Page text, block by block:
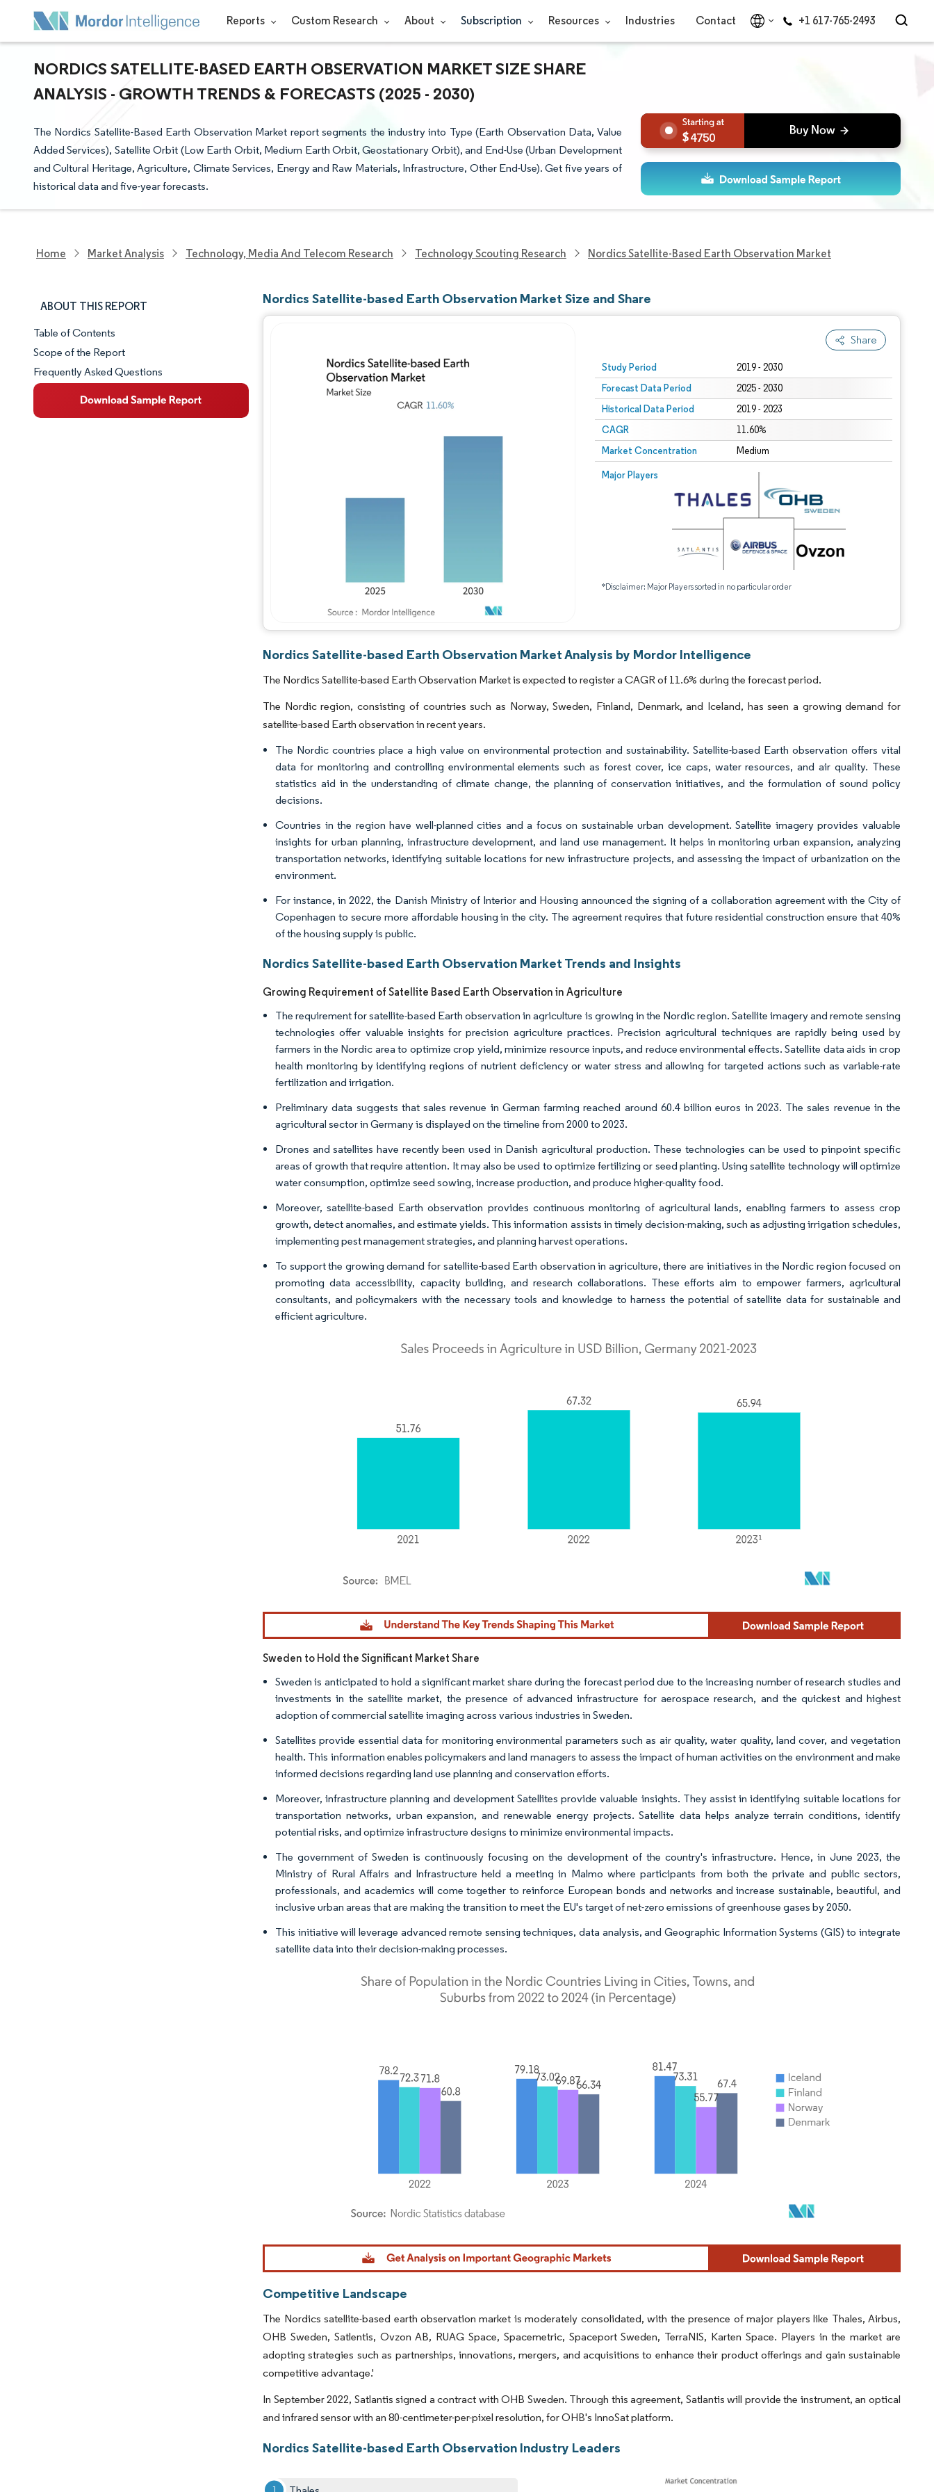
Reports Custom Research About Subscription Resources Industries Contact +1 617-765-2493
NORDICS SATELLITE-BASED EARTH OBSERVATION MARKET SIZE SHARE
ANALYSIS - GROWTH TRENDS & FORECASTS (2025 - 2030)
The Nordics Satellite-Based Earth Observation Market report segments the industry into Type (Earth Observation Data, Value
Added Services), Satellite Orbit (Low Earth Orbit, Medium Earth Orbit, Geostationary Orbit), and End-Use (Urban Development
and Cultural Heritage, Agriculture, Climate Services, Energy and Raw Materials, Infrastructure, Other End-Use). Get five years of
historical data and five-year forecasts.
4750
Home Market Analysis Technology, Media And Telecom Research Technology Scouting Research Nordics Satellite-Based Earth Observation Market
ABOUT THIS REPORT
Market Snapshot
Market Overview
Key Market Trends
Table of Contents
Scope of the Report
Frequently Asked Questions
Nordics Satellite-based Earth Observation Market Size and Share
Share
Study Period 2019 - 2030
Forecast Data Period 2025 - 2030
Historical Data Period 2019 - 2023
CAGR 11.60%
Market Concentration Medium
Major Players
*Disclaimer: Major Players sorted in no particular order
Image © Mordor Intelligence. Reuse requires attribution under CC BY 4.0.
Nordics Satellite-based Earth Observation Market Analysis by Mordor Intelligence
The Nordics Satellite-based Earth Observation Market is expected to register a CAGR of 11.6% during the forecast period.
The Nordic region, consisting of countries such as Norway, Sweden, Finland, Denmark, and Iceland, has seen a growing demand for
satellite-based Earth observation in recent years.
The Nordic countries place a high value on environmental protection and sustainability. Satellite-based Earth observation offers vital
data for monitoring and controlling environmental elements such as forest cover, ice caps, water resources, and air quality. These
statistics aid in the understanding of climate change, the planning of conservation initiatives, and the formulation of sound policy
decisions.
Countries in the region have well-planned cities and a focus on sustainable urban development. Satellite imagery provides valuable
insights for urban planning, infrastructure development, and land use management. It helps in monitoring urban expansion, analyzing
transportation networks, identifying suitable locations for new infrastructure projects, and assessing the impact of urbanization on the
environment.
For instance, in 2022, the Danish Ministry of Interior and Housing announced the signing of a collaboration agreement with the City of
Copenhagen to secure more affordable housing in the city. The agreement requires that future residential construction ensure that 40%
of the housing supply is public.
Nordics Satellite-based Earth Observation Market Trends and Insights
Growing Requirement of Satellite Based Earth Observation in Agriculture
The requirement for satellite-based Earth observation in agriculture is growing in the Nordic region. Satellite imagery and remote sensing
technologies offer valuable insights for precision agriculture practices. Precision agricultural techniques are rapidly being used by
farmers in the Nordic area to optimize crop yield, minimize resource inputs, and reduce environmental effects. Satellite data aids in crop
health monitoring by identifying regions of nutrient deficiency or water stress and allowing for targeted actions such as variable-rate
fertilization and irrigation.
Preliminary data suggests that sales revenue in German farming reached around 60.4 billion euros in 2023. The sales revenue in the
agricultural sector in Germany is displayed on the timeline from 2000 to 2023.
Drones and satellites have recently been used in Danish agricultural production. These technologies can be used to pinpoint specific
areas of growth that require attention. It may also be used to optimize fertilizing or seed planting. Using satellite technology will optimize
water consumption, optimize seed sowing, increase production, and produce higher-quality food.
Moreover, satellite-based Earth observation provides continuous monitoring of agricultural lands, enabling farmers to assess crop
growth, detect anomalies, and estimate yields. This information assists in timely decision-making, such as adjusting irrigation schedules,
implementing pest management strategies, and planning harvest operations.
To support the growing demand for satellite-based Earth observation in agriculture, there are initiatives in the Nordic region focused on
promoting data accessibility, capacity building, and research collaborations. These efforts aim to empower farmers, agricultural
consultants, and policymakers with the necessary tools and knowledge to harness the potential of satellite data for sustainable and
efficient agriculture.
Image © Mordor Intelligence. Reuse requires attribution under CC BY 4.0.
Sweden to Hold the Significant Market Share
Sweden is anticipated to hold a significant market share during the forecast period due to the increasing number of research studies and
investments in the satellite market, the presence of advanced infrastructure for aerospace research, and the quickest and highest
adoption of commercial satellite imaging across various industries in Sweden.
Satellites provide essential data for monitoring environmental parameters such as air quality, water quality, land cover, and vegetation
health. This information enables policymakers and land managers to assess the impact of human activities on the environment and make
informed decisions regarding land use planning and conservation efforts.
Moreover, infrastructure planning and development Satellites provide valuable insights. They assist in identifying suitable locations for
transportation networks, urban expansion, and renewable energy projects. Satellite data helps analyze terrain conditions, identify
potential risks, and optimize infrastructure designs to minimize environmental impacts.
The government of Sweden is continuously focusing on the development of the country's infrastructure. Hence, in June 2023, the
Ministry of Rural Affairs and Infrastructure held a meeting in Malmo where participants from both the private and public sectors,
professionals, and academics will come together to reinforce European bonds and networks and increase sustainable, beautiful, and
inclusive urban areas that are making the transition to meet the EU's target of net-zero emissions of greenhouse gases by 2050.
This initiative will leverage advanced remote sensing techniques, data analysis, and Geographic Information Systems (GIS) to integrate
satellite data into their decision-making processes.
Image © Mordor Intelligence. Reuse requires attribution under CC BY 4.0.
Competitive Landscape
The Nordics satellite-based earth observation market is moderately consolidated, with the presence of major players like Thales, Airbus,
OHB Sweden, Satlentis, Ovzon AB, RUAG Space, Spacemetric, Spaceport Sweden, TerraNIS, Karten Space. Players in the market are
adopting strategies such as partnerships, innovations, mergers, and acquisitions to enhance their product offerings and gain sustainable
competitive advantage.'
In September 2022, Satlantis signed a contract with OHB Sweden. Through this agreement, Satlantis will provide the instrument, an optical
and infrared sensor with an 80-centimeter-per-pixel resolution, for OHB's InnoSat platform.
Nordics Satellite-based Earth Observation Industry Leaders